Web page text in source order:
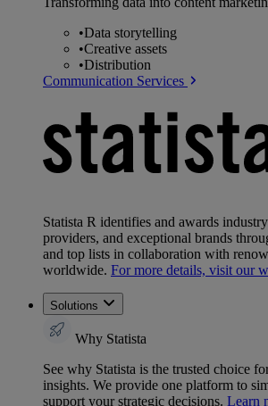
•Data storytelling
•Creative assets
•Distribution
Communication Services
Statista R identifies and awards
providers, and exceptional brands
and top lists in collaboration with
worldwide. For more details, visit our
Solutions
Why Statista
See why Statista is the trusted choice
insights. We provide one platform to
support your strategic decisions. Learn